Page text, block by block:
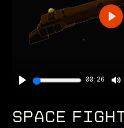
00:26
SPACE